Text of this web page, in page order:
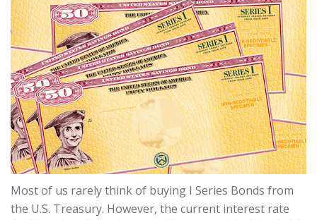
Most of us rarely think of buying I Series Bonds from
the U.S. Treasury. However, the current interest rate